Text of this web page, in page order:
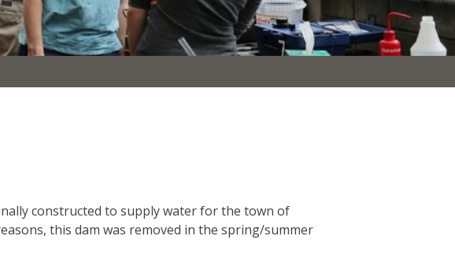
constructed to supply water for the town of
this dam was removed in the spring/summer